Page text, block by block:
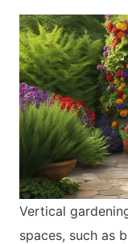
Vertical
spaces, such as